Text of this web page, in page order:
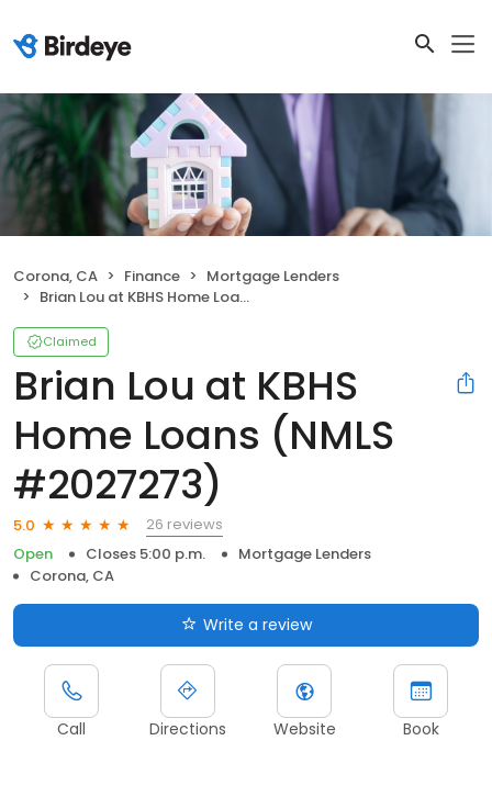
Corona, CA Finance
Mortgage Lenders
Brian Lou at KBHS Home Loans (NMLS #2027273)
Claimed
Brian Lou at KBHS
Home Loans (NMLS
#2027273)
5.0
26 reviews
Open
Closes 5:00 p.m.
Mortgage Lenders
Corona, CA
Write a review
Call Directions Website Book